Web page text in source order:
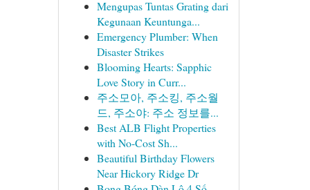
Mengupas Tuntas Grating dari
Kegunaan Keuntunga...
Emergency Plumber: When
Disaster Strikes
Blooming Hearts: Sapphic
Love Story in Curr...
주소모아, 주소킹, 주소월
드, 주소야: 주소 정보를...
Best ALB Flight Properties
with No-Cost Sh...
Beautiful Birthday Flowers
Near Hickory Ridge Dr